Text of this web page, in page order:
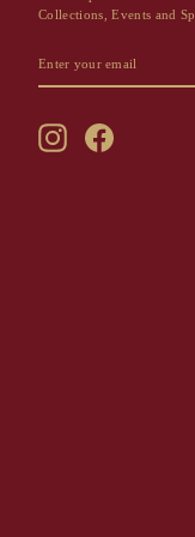
Collections, Events and
YOUR
InstagramFacebook